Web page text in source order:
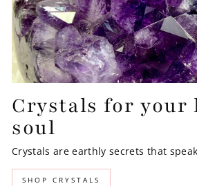
Crystals for your
soul
Crystals are earthly secrets that
SHOP CRYSTALS